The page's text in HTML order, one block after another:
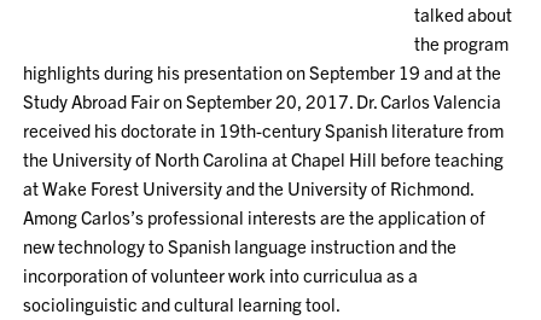
talked about
the program
highlights during his presentation on September 19 and at the
Study Abroad Fair on September 20, 2017. Dr. Carlos Valencia
received his doctorate in 19th-century Spanish literature from
the University of North Carolina at Chapel Hill before teaching
at Wake Forest University and the University of Richmond.
Among Carlos’s professional interests are the application of
new technology to Spanish language instruction and the
incorporation of volunteer work into curriculua as a
sociolinguistic and cultural learning tool.